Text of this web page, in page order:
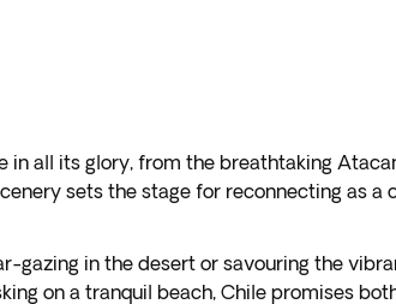
in all its glory, from the breathtaking
sets the stage for reconnecting as a
gazing in the desert or savouring the
on a tranquil beach, Chile promises